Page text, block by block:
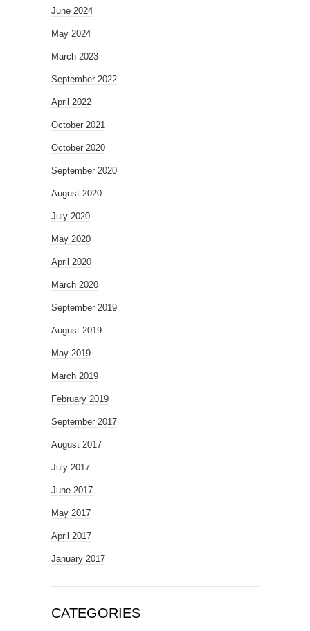
June 2024
May 2024
March 2023
September 2022
April 2022
October 2021
October 2020
September 2020
August 2020
July 2020
May 2020
April 2020
March 2020
September 2019
August 2019
May 2019
March 2019
February 2019
September 2017
August 2017
July 2017
June 2017
May 2017
April 2017
January 2017
CATEGORIES